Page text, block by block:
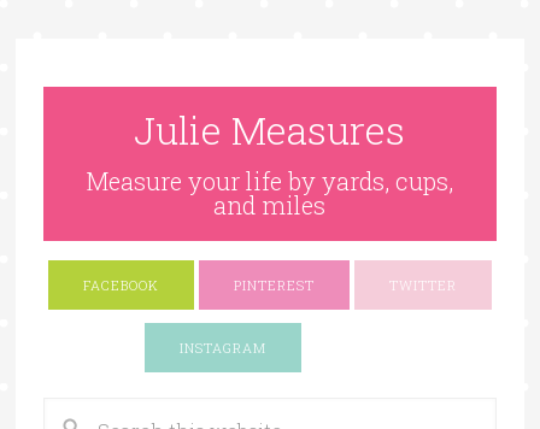
Julie Measures
Measure your life by yards, cups,
and miles
FACEBOOK PINTEREST TWITTER
INSTAGRAM